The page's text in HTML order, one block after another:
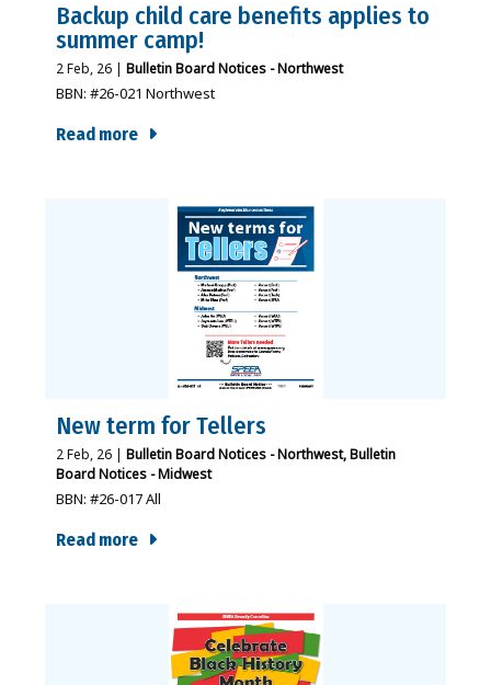
Backup child care benefits applies to
summer camp!
2Feb, 26 | Bulletin Board Notices - Northwest
BBN: #26-021 Northwest
Read more
New term for Tellers
2Feb, 26 | Bulletin Board Notices - Northwest Bulletin
Board Notices - Midwest
BBN: #26-017 All
Read more